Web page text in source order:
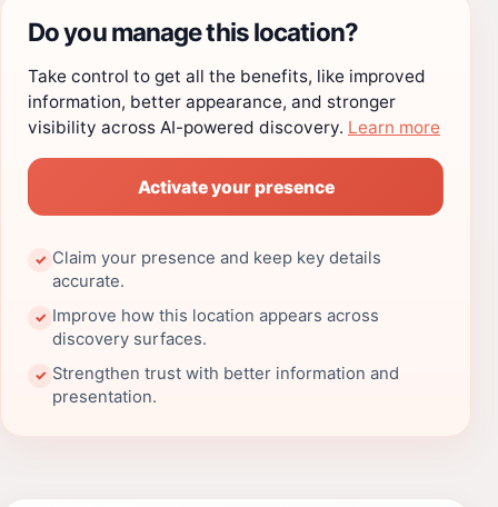
Do you manage this location?
Take control to get all the benefits, like improved
information, better appearance, and stronger
visibility across AI-powered discovery. Learn more
Activate your presence
✓ Claim your presence and keep key details
accurate.
✓ Improve how this location appears across
discovery surfaces.
✓ Strengthen trust with better information and
presentation.